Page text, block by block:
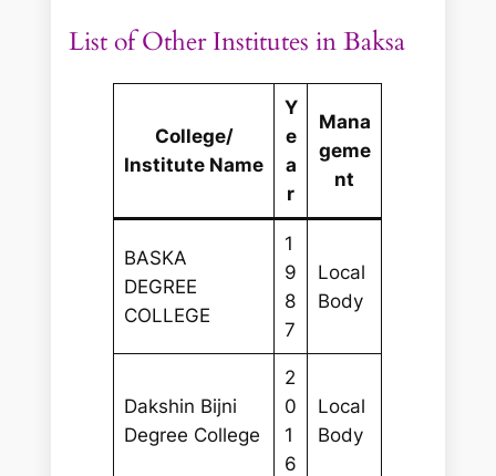
List of Other Institutes in Baksa
College/
Institute Name
Y
e
a
r
Mana
geme
nt
BASKA
DEGREE
COLLEGE
1
9
8
7
Local
Body
Dakshin Bijni
Degree College
2
0
1
6
Local
Body